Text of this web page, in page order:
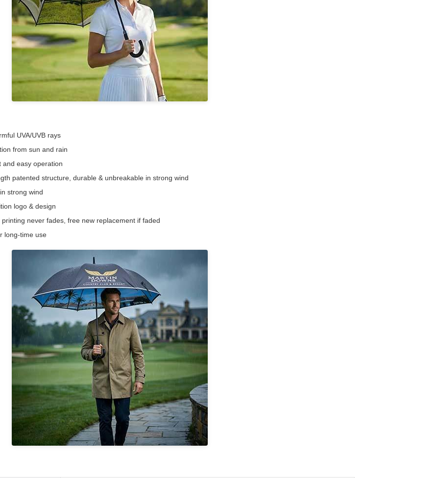
UVA/UVB rays
from sun and rain
and easy operation
patented structure, durable & unbreakable in strong wind
strong wind
logo & design
never fades, free new replacement if faded
long-time use